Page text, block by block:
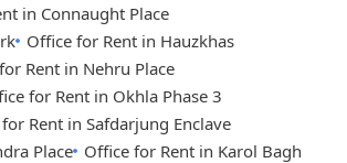
in Connaught Place
Office for Rent in Hauzkhas
Rent in Nehru Place
for Rent in Okhla Phase 3
Rent in Safdarjung Enclave
Place Office for Rent in Karol Bagh